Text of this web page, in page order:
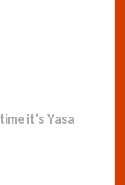
it’s Yasa